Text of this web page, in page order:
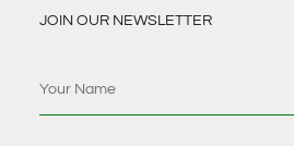
JOIN OUR NEWSLETTER